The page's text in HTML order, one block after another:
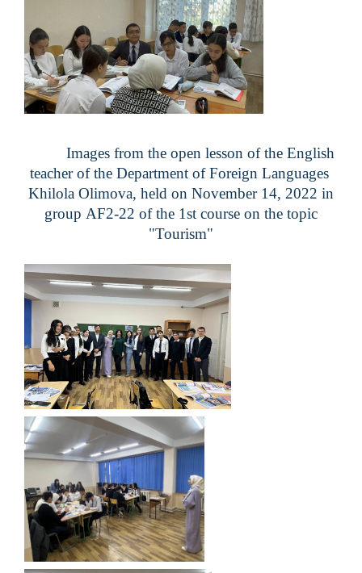
Images from the open lesson of the English
teacher of the Department of Foreign Languages ​​
Khilola Olimova, held on November 14, 2022 in
group AF2-22 of the 1st course on the topic
"Tourism"